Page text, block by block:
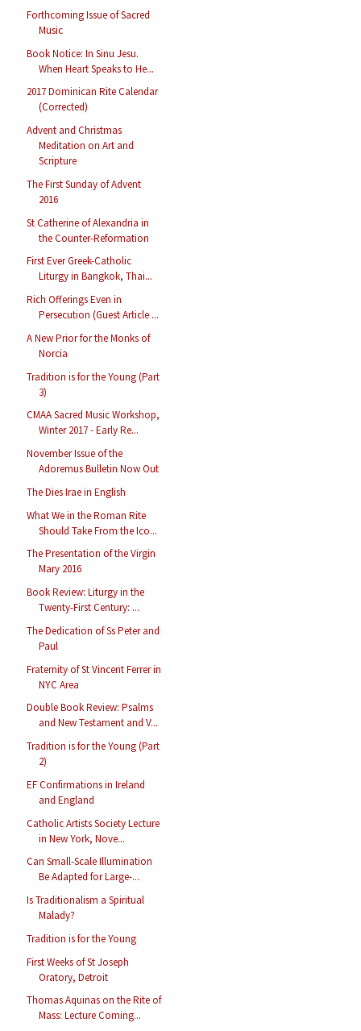
Forthcoming Issue of Sacred
Music
Book Notice: In Sinu Jesu.
When Heart Speaks to He...
2017 Dominican Rite Calendar
(Corrected)
Advent and Christmas
Meditation on Art and
Scripture
The First Sunday of Advent
2016
St Catherine of Alexandria in
the Counter-Reformation
First Ever Greek-Catholic
Liturgy in Bangkok, Thai...
Rich Offerings Even in
Persecution (Guest Article ...
A New Prior for the Monks of
Norcia
Tradition is for the Young (Part
3)
CMAA Sacred Music Workshop,
Winter 2017 - Early Re...
November Issue of the
Adoremus Bulletin Now Out
The Dies Irae in English
What We in the Roman Rite
Should Take From the Ico...
The Presentation of the Virgin
Mary 2016
Book Review: Liturgy in the
Twenty-First Century: ...
The Dedication of Ss Peter and
Paul
Fraternity of St Vincent Ferrer in
NYC Area
Double Book Review: Psalms
and New Testament and V...
Tradition is for the Young (Part
2)
EF Confirmations in Ireland
and England
Catholic Artists Society Lecture
in New York, Nove...
Can Small-Scale Illumination
Be Adapted for Large-...
Is Traditionalism a Spiritual
Malady?
Tradition is for the Young
First Weeks of St Joseph
Oratory, Detroit
Thomas Aquinas on the Rite of
Mass: Lecture Coming...